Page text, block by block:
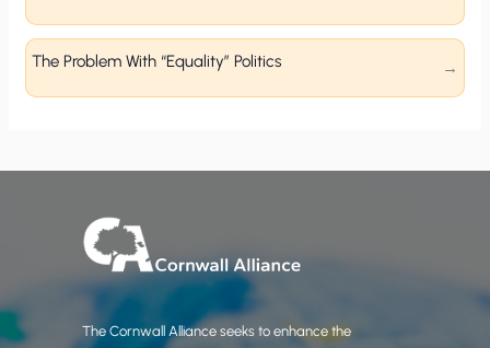
The Problem With “Equality” Politics
The Cornwall Alliance seeks to enhance the